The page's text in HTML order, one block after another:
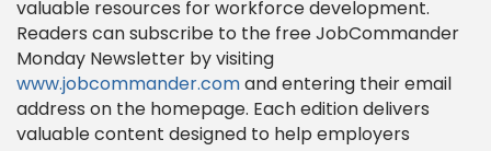
valuable resources for workforce development.
Readers can subscribe to the free JobCommander
Monday Newsletter by visiting
www.jobcommander.comand entering their email
address on the homepage. Each edition delivers
valuable content designed to help employers